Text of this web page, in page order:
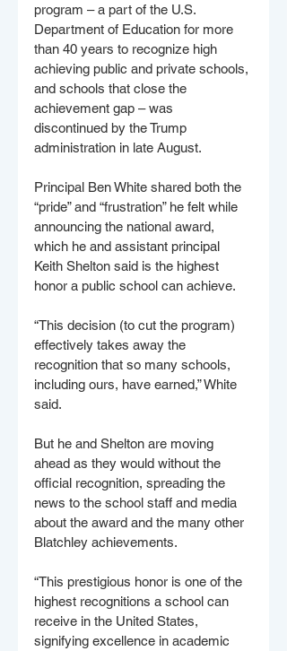
program – a part of the U.S.
Department of Education for more
than 40 years to recognize high
achieving public and private schools,
and schools that close the
achievement gap – was
discontinued by the Trump
administration in late August.
Principal Ben White shared both the
“pride” and “frustration” he felt while
announcing the national award,
which he and assistant principal
Keith Shelton said is the highest
honor a public school can achieve.
“This decision (to cut the program)
effectively takes away the
recognition that so many schools,
including ours, have earned,” White
said.
But he and Shelton are moving
ahead as they would without the
official recognition, spreading the
news to the school staff and media
about the award and the many other
Blatchley achievements.
“This prestigious honor is one of the
highest recognitions a school can
receive in the United States,
signifying excellence in academic